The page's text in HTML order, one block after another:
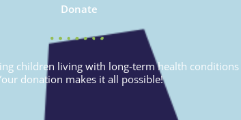
Donate
children living with long-term health
donation makes it all possible!